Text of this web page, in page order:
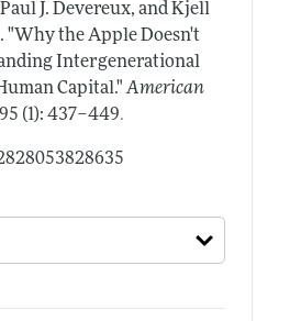
J. Devereux, and Kjell
"Why the Apple Doesn't
Intergenerational
Capital." American
95 (1): 437–449.